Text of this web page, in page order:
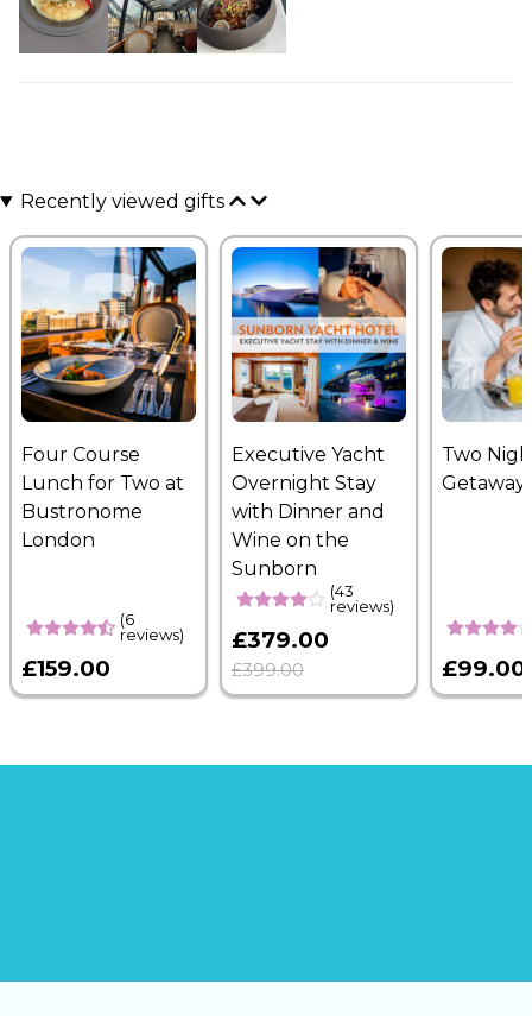
Recently viewed gifts
Four Course
Lunch for Two at
Bustronome
London
(6
reviews)
£159.00
Executive Yacht
Overnight Stay
with Dinner and
Wine on the
Sunborn
(43
reviews)
£379.00
£399.00
Two
Getaway
£99.00